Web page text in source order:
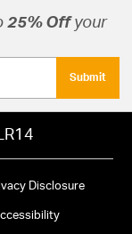
25% Offyour
Submit
Disclosure